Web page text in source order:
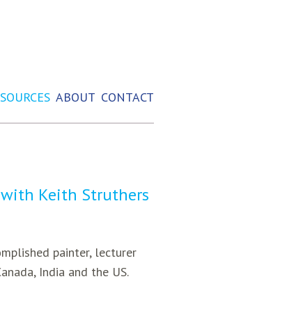
ABOUT CONTACT
Keith Struthers
painter, lecturer
India and the US.